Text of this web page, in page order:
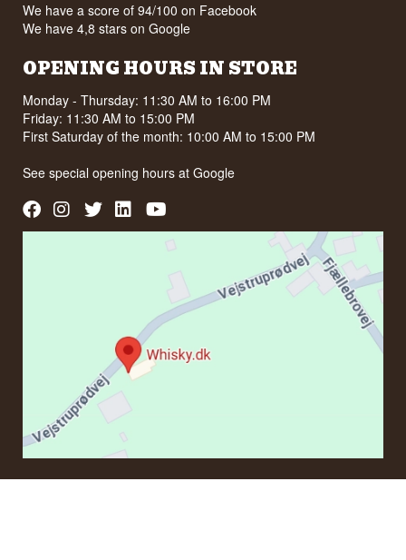
We have a score of 94/100 on Facebook
We have 4,8 stars on Google
OPENING HOURS IN STORE
Monday - Thursday: 11:30 AM to 16:00 PM
Friday: 11:30 AM to 15:00 PM
First Saturday of the month: 10:00 AM to 15:00 PM
See special opening hours atGoogle